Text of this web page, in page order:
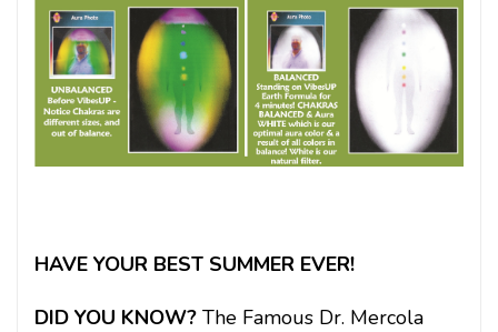
HAVE YOUR BEST SUMMER EVER!
DID YOU KNOW? The Famous Dr. Mercola